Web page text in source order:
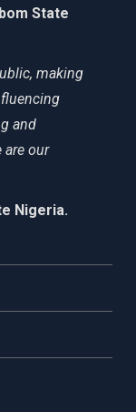
State
making
and
are our
Nigeria.